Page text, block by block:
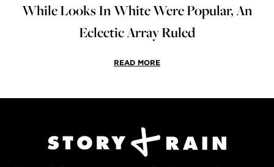
While Looks In White Were Popular, An
Eclectic Array Ruled
READ MORE